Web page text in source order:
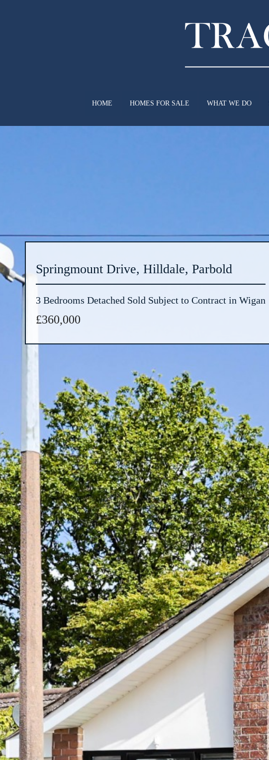
HOME HOMES FOR SALE WHAT WE DO
Springmount Drive, Hilldale, Parbold
3 Bedrooms Detached Sold Subject to Contract in Wigan
£360,000